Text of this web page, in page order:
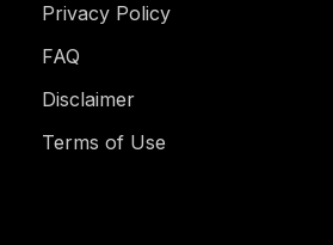
Privacy Policy
FAQ
Disclaimer
Terms of Use